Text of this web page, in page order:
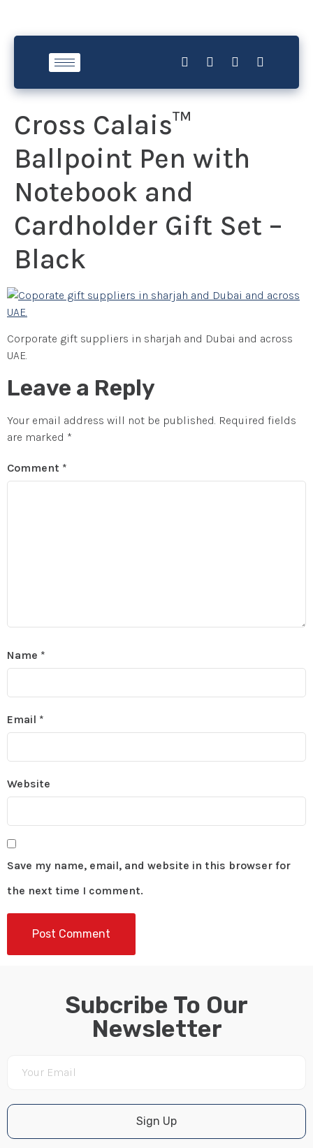
Cross Calais™
Ballpoint Pen with
Notebook and
Cardholder Gift Set –
Black
Corporate gift suppliers in sharjah and Dubai and across
UAE.
Leave a Reply
Your email address will not be published. Required fields
are marked *
Comment *
Name *
Email *
Website
Save my name, email, and website in this browser for
the next time I comment.
Subcribe To Our
Newsletter
Sign Up